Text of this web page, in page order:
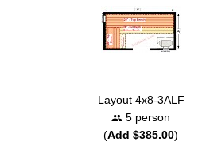
Layout 4x8-3ALF
5 person
(Add $385.00)